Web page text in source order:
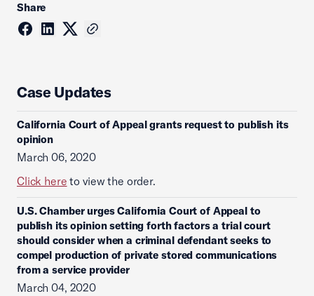
Share
Case Updates
California Court of Appeal grants request to publish its
opinion
March 06, 2020
Click here to view the order.
U.S. Chamber urges California Court of Appeal to
publish its opinion setting forth factors a trial court
should consider when a criminal defendant seeks to
compel production of private stored communications
from a service provider
March 04, 2020